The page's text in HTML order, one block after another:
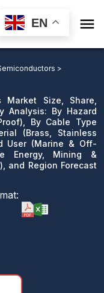
EN 
End User, and
>
Market Size, Share,
Analysis: By Hazard
By Cable Type
(Brass, Stainless
User (Marine & Off-
Energy, Mining &
and Region Forecast